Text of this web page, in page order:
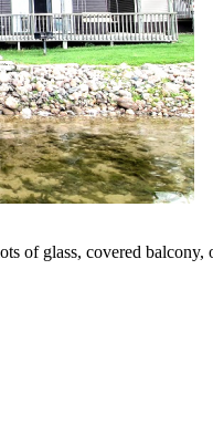
of glass, covered balcony,